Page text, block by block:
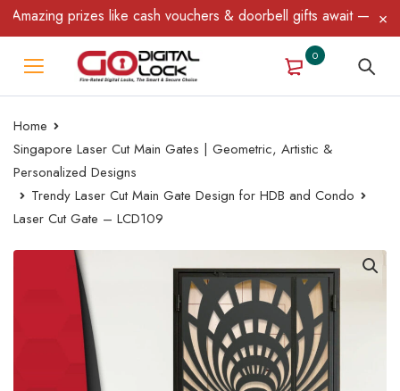
prizes like cash vouchers & doorbell gifts await — limited
0
Home
Singapore Laser Cut Main Gates | Geometric, Artistic &
Personalized Designs
Trendy Laser Cut Main Gate Design for HDB and Condo
Laser Cut Gate – LCD109